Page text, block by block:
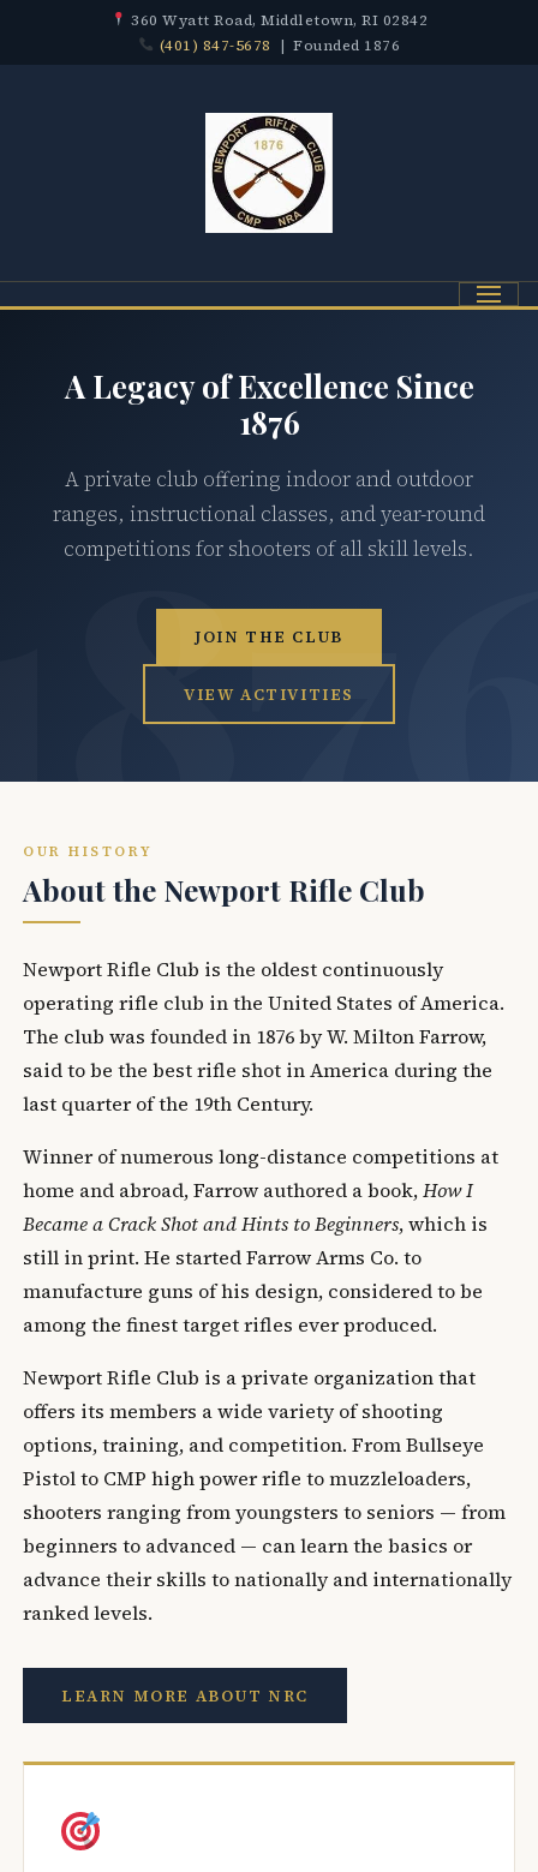
360 Wyatt Road, Middletown, RI 02842
(401) 847-5678 | Founded 1876
Menu
A Legacy of Excellence Since
1876
A private club offering indoor and outdoor
ranges, instructional classes, and year-round
competitions for shooters of all skill levels.
JOIN THE CLUB
VIEW ACTIVITIES
OUR HISTORY
About the Newport Rifle Club
Newport Rifle Club is the oldest continuously
operating rifle club in the United States of America.
The club was founded in 1876 by W. Milton Farrow,
said to be the best rifle shot in America during the
last quarter of the 19th Century.
Winner of numerous long-distance competitions at
home and abroad, Farrow authored a book,How I
Became a Crack Shot and Hints to Beginners, which is
still in print. He started Farrow Arms Co. to
manufacture guns of his design, considered to be
among the finest target rifles ever produced.
Newport Rifle Club is a private organization that
offers its members a wide variety of shooting
options, training, and competition. From Bullseye
Pistol to CMP high power rifle to muzzleloaders,
shooters ranging from youngsters to seniors — from
beginners to advanced — can learn the basics or
advance their skills to nationally and internationally
ranked levels.
LEARN MORE ABOUT NRC